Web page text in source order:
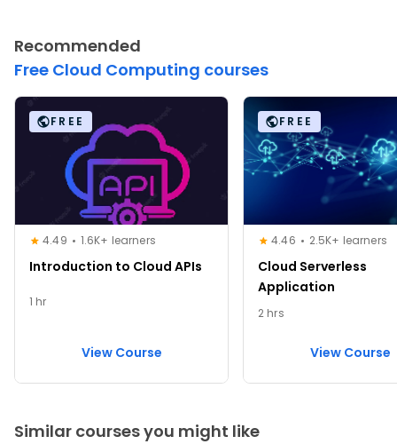
Recommended
Free Cloud Computing courses
FREE
4.49 1.6K+ learners
Introduction to Cloud APIs
1 hr
View Course
FREE
4.46 2.5K+ learners
Cloud Serverless
Application
2 hrs
View Course
Similar courses you might like